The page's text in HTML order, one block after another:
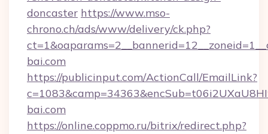
doncaster https://www.mso-
chrono.ch/ads/www/delivery/ck.php?
bai.com
https://publicinput.com/ActionCall/EmailLink?
bai.com
https://online.coppmo.ru/bitrix/redirect.php?